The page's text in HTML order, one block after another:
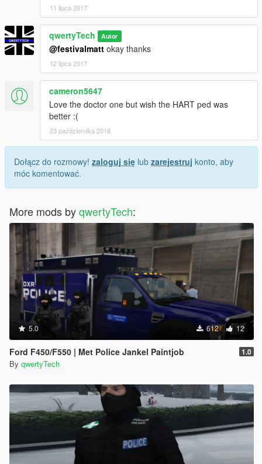
11 lipca 2017
qwertyTech Autor
@festivalmatt okay thanks
12 lipca 2017
cameron5647
Love the doctor one but wish the HART ped was
better :(
23 października 2018
Dołącz do rozmowy! zaloguj się lub zarejestruj konto, aby
móc komentować.
More mods byqwertyTech:
5.0 612 12
Ford F450/F550 | Met Police Jankel Paintjob 1.0
By qwertyTech